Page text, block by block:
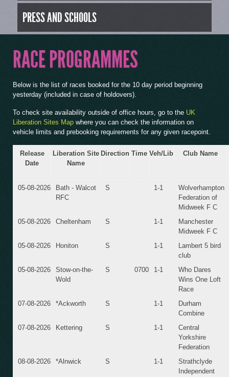
PRESS AND SCHOOLS
RACE PROGRAMMES
Below is the list of races booked for the 10 day period beginning
yesterday (included in case of holdovers).
To check site availability outside of office hours, go to the UK
Liberation Sites Map where you can check the information on
vehicle limits and prebooking requirements for any given racepoint.
Release
Date
Liberation Site
Name
Direction Time Veh/Lib Club Name
05-08-2026
Bath - Walcot
RFC
S 1-1
Wolverhampton
Federation of
Midweek F C
05-08-2026
Cheltenham S 1-1
Manchester
Midweek F C
05-08-2026
Honiton S 1-1
Lambert 5 bird
club
05-08-2026
Stow-on-the-
Wold
S 0700 1-1
Who Dares
Wins One Loft
Race
07-08-2026
*Ackworth S 1-1
Durham
Combine
07-08-2026
Kettering S 1-1
Central
Yorkshire
Federation
08-08-2026
*Alnwick S 1-1
Strathclyde
Independent